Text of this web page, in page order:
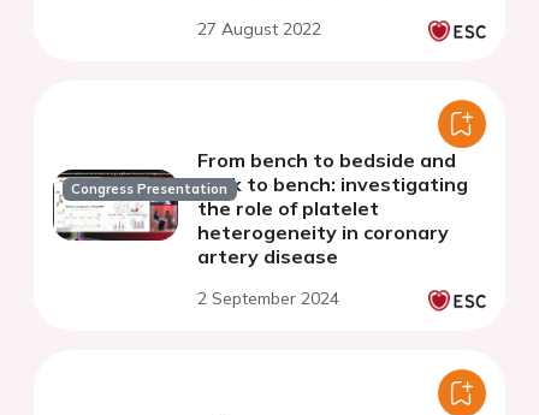
27 August 2022
Congress Presentation
From bench to bedside and
back to bench: investigating
the role of platelet
heterogeneity in coronary
artery disease
2 September 2024